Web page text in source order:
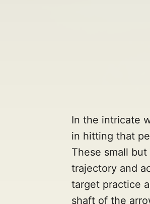
In the intricate
in hitting that
These small
trajectory and
target practice
shaft of the